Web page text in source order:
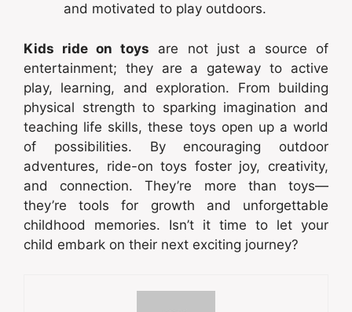
and motivated to play outdoors.
Kids ride on toys are not just a source of
entertainment; they are a gateway to active
play, learning, and exploration. From building
physical strength to sparking imagination and
teaching life skills, these toys open up a world
of possibilities. By encouraging outdoor
adventures, ride-on toys foster joy, creativity,
and connection. They’re more than toys—
they’re tools for growth and unforgettable
childhood memories. Isn’t it time to let your
child embark on their next exciting journey?